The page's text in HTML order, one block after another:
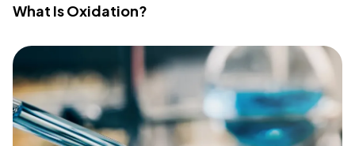
What Is Oxidation?